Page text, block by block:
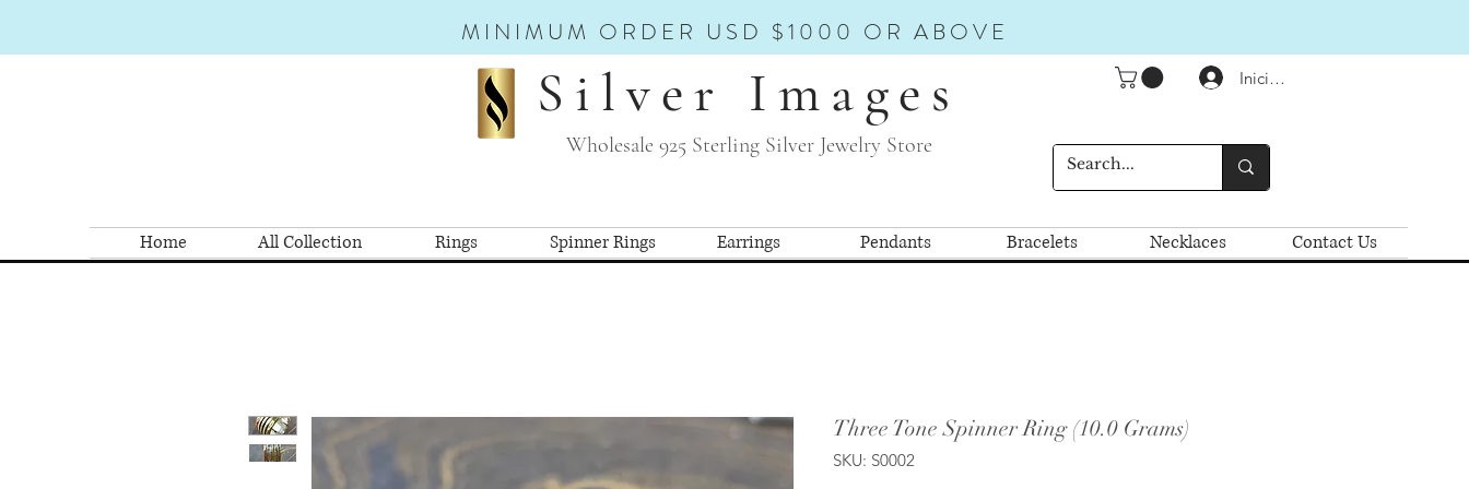
MINIMUM ORDER USD $1000 OR ABOVE
Silver Images
Wholesale 925 Sterling Silver Jewelry Store
Iniciar sesión
Home All Collection Rings Spinner Rings Earrings Pendants Bracelets Necklaces Contact Us
Three Tone Spinner Ring (10.0 Grams)
SKU: S0002